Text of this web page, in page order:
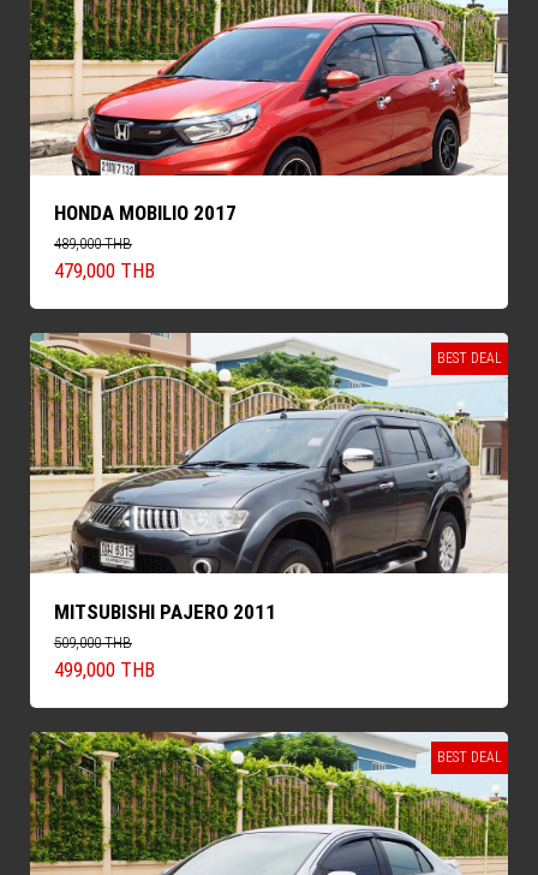
HONDA MOBILIO 2017
489,000 THB
479,000 THB
BEST DEAL
MITSUBISHI PAJERO 2011
509,000 THB
499,000 THB
BEST DEAL